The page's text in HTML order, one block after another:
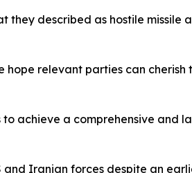
described as hostile missile
relevant parties can
achieve a comprehensive and
and Iranian forces despite an